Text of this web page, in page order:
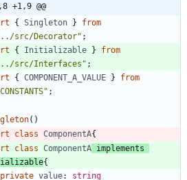
+1,9 @@
{ Singleton }
from
src/Decorator" ;
{ Initializable }
from
src/Interfaces" ;
{ COMPONENT_A_VALUE }
from
;
( )
class ComponentA{
class ComponentA implements
{
private value: string